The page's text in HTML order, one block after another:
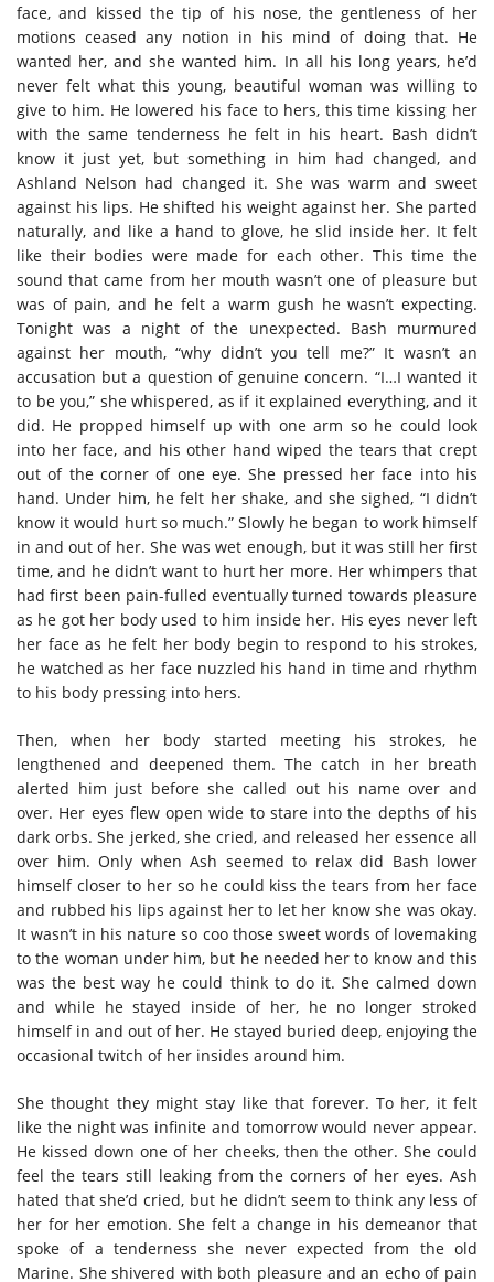
face, and kissed the tip of his nose, the gentleness of her
motions ceased any notion in his mind of doing that. He
wanted her, and she wanted him. In all his long years, he’d
never felt what this young, beautiful woman was willing to
give to him. He lowered his face to hers, this time kissing her
with the same tenderness he felt in his heart. Bash didn’t
know it just yet, but something in him had changed, and
Ashland Nelson had changed it. She was warm and sweet
against his lips. He shifted his weight against her. She parted
naturally, and like a hand to glove, he slid inside her. It felt
like their bodies were made for each other. This time the
sound that came from her mouth wasn’t one of pleasure but
was of pain, and he felt a warm gush he wasn’t expecting.
Tonight was a night of the unexpected. Bash murmured
against her mouth, “why didn’t you tell me?” It wasn’t an
accusation but a question of genuine concern. “I…I wanted it
to be you,” she whispered, as if it explained everything, and it
did. He propped himself up with one arm so he could look
into her face, and his other hand wiped the tears that crept
out of the corner of one eye. She pressed her face into his
hand. Under him, he felt her shake, and she sighed, “I didn’t
know it would hurt so much.” Slowly he began to work himself
in and out of her. She was wet enough, but it was still her first
time, and he didn’t want to hurt her more. Her whimpers that
had first been pain-fulled eventually turned towards pleasure
as he got her body used to him inside her. His eyes never left
her face as he felt her body begin to respond to his strokes,
he watched as her face nuzzled his hand in time and rhythm
to his body pressing into hers.
Then, when her body started meeting his strokes, he
lengthened and deepened them. The catch in her breath
alerted him just before she called out his name over and
over. Her eyes flew open wide to stare into the depths of his
dark orbs. She jerked, she cried, and released her essence all
over him. Only when Ash seemed to relax did Bash lower
himself closer to her so he could kiss the tears from her face
and rubbed his lips against her to let her know she was okay.
It wasn’t in his nature so coo those sweet words of lovemaking
to the woman under him, but he needed her to know and this
was the best way he could think to do it. She calmed down
and while he stayed inside of her, he no longer stroked
himself in and out of her. He stayed buried deep, enjoying the
occasional twitch of her insides around him.
She thought they might stay like that forever. To her, it felt
like the night was infinite and tomorrow would never appear.
He kissed down one of her cheeks, then the other. She could
feel the tears still leaking from the corners of her eyes. Ash
hated that she’d cried, but he didn’t seem to think any less of
her for her emotion. She felt a change in his demeanor that
spoke of a tenderness she never expected from the old
Marine. She shivered with both pleasure and an echo of pain